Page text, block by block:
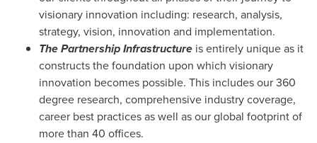
visionary innovation including: research, analysis,
strategy, vision, innovation and implementation.
The Partnership Infrastructure is entirely unique as it
constructs the foundation upon which visionary
innovation becomes possible. This includes our 360
degree research, comprehensive industry coverage,
career best practices as well as our global footprint of
more than 40 offices.